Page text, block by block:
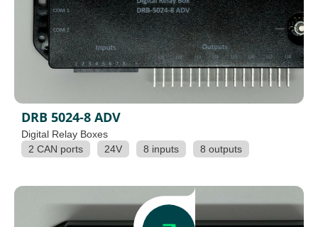
DRB 5024-8 ADV
Digital Relay Boxes
2 CAN ports
24V 8 inputs 8 outputs